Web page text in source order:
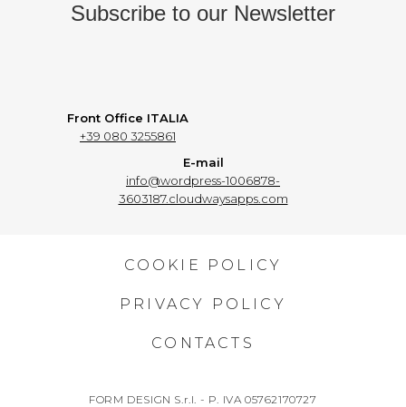
Subscribe to our Newsletter
Front Office ITALIA
+39 080 3255861
E-mail
info@wordpress-1006878-
3603187.cloudwaysapps.com
COOKIE POLICY
PRIVACY POLICY
CONTACTS
FORM DESIGN S.r.l. - P. IVA 05762170727